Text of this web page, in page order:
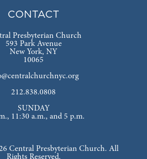
CONTACT
Presbyterian Church
593 Park Avenue
New York, NY
10065
212.838.0808
SUNDAY
11:30 a.m., and 5 p.m.
Central Presbyterian Church. All
Rights Reserved.